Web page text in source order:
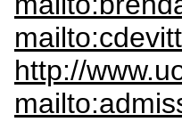
http://